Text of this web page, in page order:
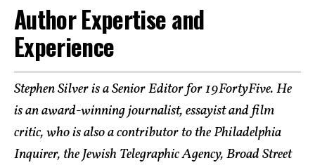
Author Expertise and
Experience
Stephen Silver is a Senior Editor for 19FortyFive. He
is an award-winning journalist, essayist and film
critic, who is also a contributor to the Philadelphia
Inquirer, the Jewish Telegraphic Agency, Broad Street